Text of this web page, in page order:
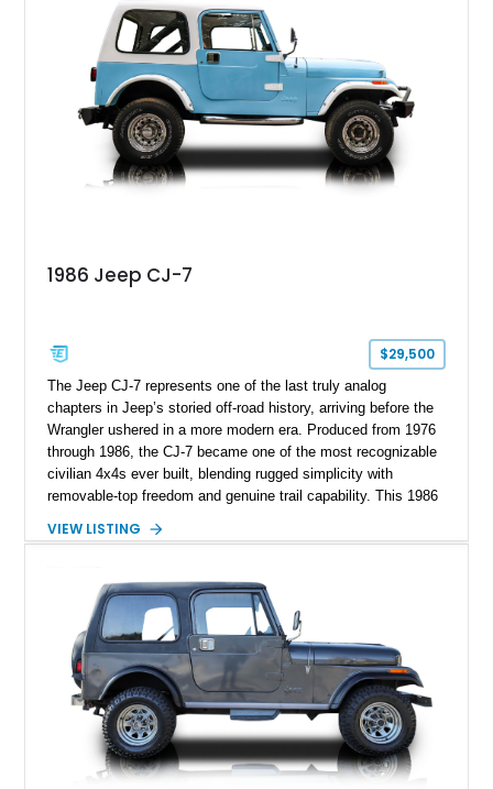
1986 Jeep CJ-7
$29,500
The Jeep CJ-7 represents one of the last truly analog
chapters in Jeep’s storied off-road history, arriving before the
Wrangler ushered in a more modern era. Produced from 1976
through 1986, the CJ-7 became one of the most recognizable
civilian 4x4s ever built, blending rugged simplicity with
removable-top freedom and genuine trail capability. This 1986
year of the iconic CJ lineage, giving it added appeal among
reupholstered tan leather cabin with a white hard top, this
example combines vintage Jeep charm with thoughtful
modern usability upgrades, making it a far friendlier classic to
enjoy regularly than a bare-bones stock truck.
VIEW LISTING